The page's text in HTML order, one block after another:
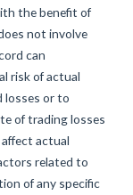
the benefit of
not involve
can
risk of actual
losses or to
of trading losses
actual
related to
of any specific